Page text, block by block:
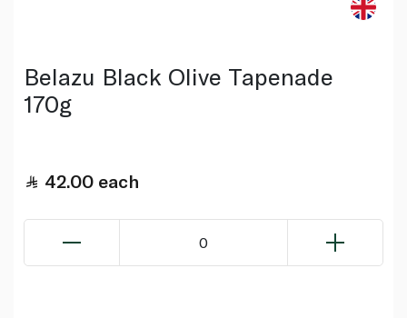
Belazu Black Olive Tapenade
170g
42.00 each
0